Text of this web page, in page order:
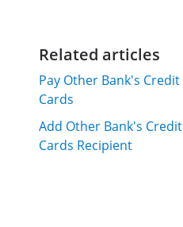
Related articles
Pay Other Bank's Credit
Cards
Add Other Bank's Credit
Cards Recipient